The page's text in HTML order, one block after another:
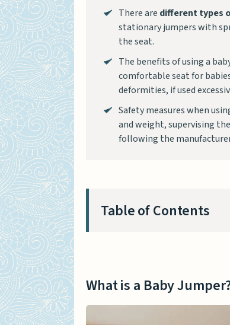
There are different types
stationary jumpers with
the seat.
The benefits of using a
comfortable seat for
deformities, if used
Safety measures when
and weight, supervising
following the
Table of Contents
Different Types of
Baby Jumper that
Stationary Baby
What is a Baby